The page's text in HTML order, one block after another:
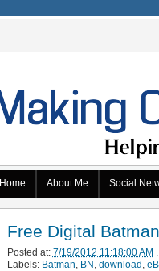
Home About Me Social
Free Digital
Posted at: 7/19/2012 11:18:00 AM .
Labels: Batman, BN , download ,